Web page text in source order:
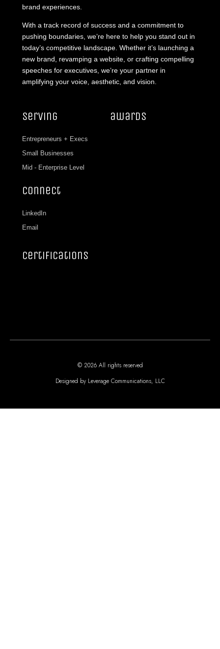
brand experiences.
With a track record of success and a commitment to
pushing boundaries, we’re here to help you stand out in
today’s competitive landscape. Whether it’s launching a
new brand, revamping a website, or crafting compelling
speeches for executives, we’re your partner in
amplifying your voice, aesthetic, and vision.
serving
Entrepreneurs + Execs
Small Businesses
Mid - Enterprise Level
connect
LinkedIn
Email
awards
certifications
© 2026 All rights reserved
Designed by Leverage Communications, LLC